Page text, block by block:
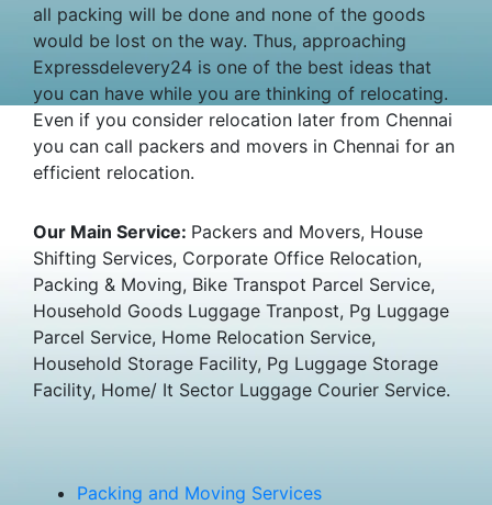
all packing will be done and none of the goods
would be lost on the way. Thus, approaching
Expressdelevery24 is one of the best ideas that
you can have while you are thinking of relocating.
Even if you consider relocation later from Chennai
you can call packers and movers in Chennai for an
efficient relocation.
Our Main Service: Packers and Movers, House
Shifting Services, Corporate Office Relocation,
Packing & Moving, Bike Transpot Parcel Service,
Household Goods Luggage Tranpost, Pg Luggage
Parcel Service, Home Relocation Service,
Household Storage Facility, Pg Luggage Storage
Facility, Home/ It Sector Luggage Courier Service.
Packing and Moving Services